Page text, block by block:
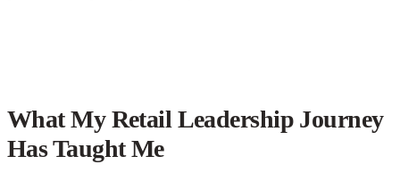
What My Retail Leadership Journey
Has Taught Me